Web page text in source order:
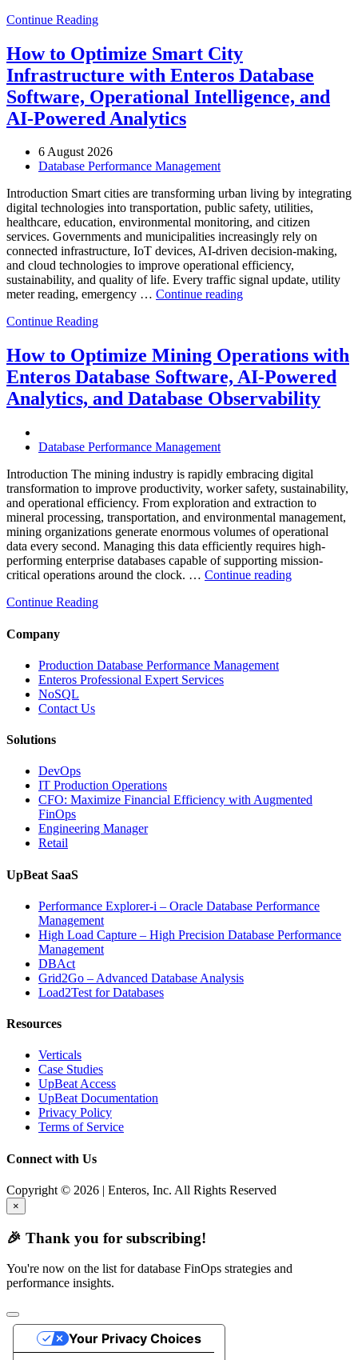
Optimize
and
Entertainment
Operations
with
Enteros
Database
AI-
Powered
and
Database
Observability”
Continue Reading
How to Optimize Smart City
Infrastructure with Enteros Database
Software, Operational Intelligence, and
AI-Powered Analytics
6 August 2026
Database Performance Management
Introduction Smart cities are transforming urban living by integrating
digital technologies into transportation, public safety, utilities,
healthcare, education, environmental monitoring, and citizen
services. Governments and municipalities increasingly rely on
connected infrastructure, IoT devices, AI-driven decision-making,
and cloud technologies to improve operational efficiency,
sustainability, and quality of life. Every traffic signal update, utility
meter reading, emergency … Continue reading“How
City
Infrastructure
with
Enteros
Database
and
AI-
Powered
Analytics”
Continue Reading
How to Optimize Mining Operations with
Enteros Database Software, AI-Powered
Analytics, and Database Observability
Database Performance Management
Introduction The mining industry is rapidly embracing digital
transformation to improve productivity, worker safety, sustainability,
and operational efficiency. From exploration and extraction to
mineral processing, transportation, and environmental management,
mining organizations generate enormous volumes of operational
data every second. Managing this data efficiently requires high-
performing enterprise databases capable of supporting mission-
critical operations around the clock. … Continue reading“How
Continue Reading
Company
Production Database Performance Management
Enteros Professional Expert Services
NoSQL
Contact Us
Solutions
DevOps
IT Production Operations
CFO: Maximize Financial Efficiency with Augmented
FinOps
Engineering Manager
Retail
UpBeat SaaS
Performance Explorer-i – Oracle Database Performance
Management
High Load Capture – High Precision Database Performance
Management
DBAct
Grid2Go – Advanced Database Analysis
Load2Test for Databases
Resources
Verticals
Case Studies
UpBeat Access
UpBeat Documentation
Privacy Policy
Terms of Service
Connect with Us
Copyright © 2026 | Enteros, Inc. All Rights Reserved
×
🎉 Thank you for subscribing!
You're now on the list for database FinOps strategies and
performance insights.
Your Privacy Choices